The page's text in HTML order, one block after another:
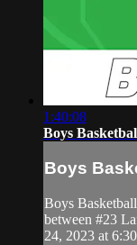
1:40:08
Boys
Boys
Boys
between #23
24, 2023 at